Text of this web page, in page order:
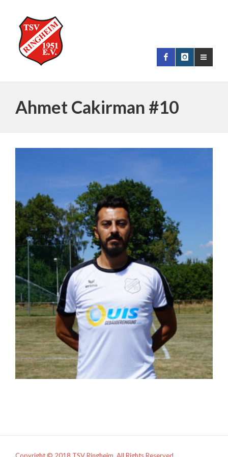
Ahmet Cakirman #10
Copyright © 2018 TSV Ringheim. All Rights Reserved.